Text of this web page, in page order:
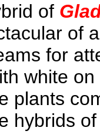
of
of
for
white
plants
hybrids